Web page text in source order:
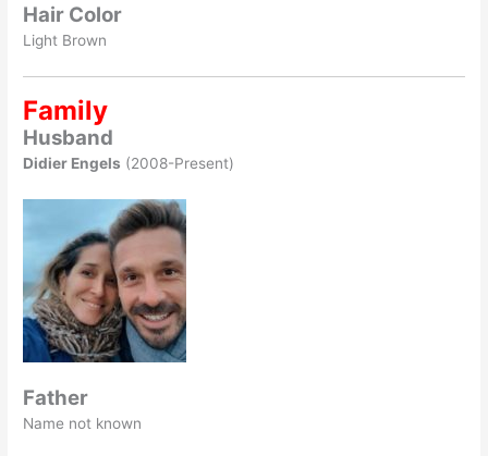
Hair Color
Light Brown
Family
Husband
Didier Engels (2008-Present)
Father
Name not known